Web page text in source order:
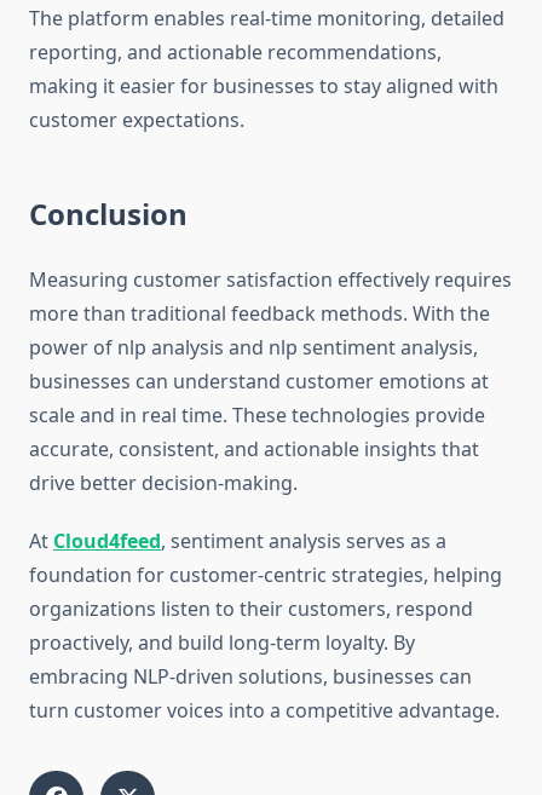
The platform enables real-time monitoring, detailed
reporting, and actionable recommendations,
making it easier for businesses to stay aligned with
customer expectations.
Conclusion
Measuring customer satisfaction effectively requires
more than traditional feedback methods. With the
power of nlp analysis and nlp sentiment analysis,
businesses can understand customer emotions at
scale and in real time. These technologies provide
accurate, consistent, and actionable insights that
drive better decision-making.
At Cloud4feed, sentiment analysis serves as a
foundation for customer-centric strategies, helping
organizations listen to their customers, respond
proactively, and build long-term loyalty. By
embracing NLP-driven solutions, businesses can
turn customer voices into a competitive advantage.